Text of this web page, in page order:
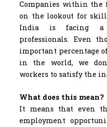
Companies within the
on the lookout for
India is facing a
professionals. Even
important percentage
in the world, we
workers to satisfy the
What does this mean?
It means that even
employment